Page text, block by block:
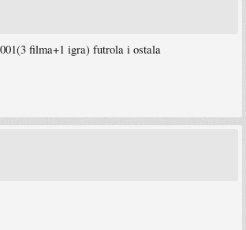
filma+1 igra) futrola i ostala